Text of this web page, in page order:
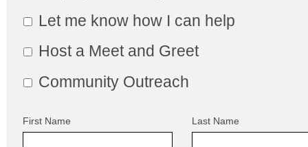
Let me know how I can help
Host a Meet and Greet
Community Outreach
First Name Last Name